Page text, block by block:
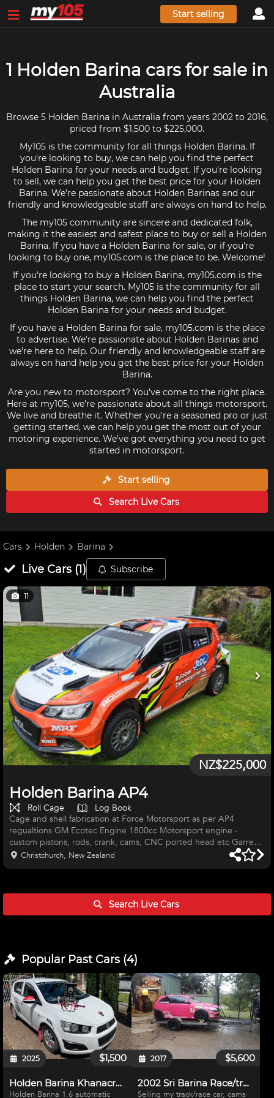
Start selling
1 Holden Barina cars for sale in
Australia
Browse 5 Holden Barina in Australia from years 2002 to 2016,
priced from $1,500 to $225,000.
My105 is the community for all things Holden Barina. If
you're looking to buy, we can help you find the perfect
Holden Barina for your needs and budget. If you're looking
to sell, we can help you get the best price for your Holden
Barina. We're passionate about Holden Barinas and our
friendly and knowledgeable staff are always on hand to help.
The my105 community are sincere and dedicated folk,
making it the easiest and safest place to buy or sell a Holden
Barina. If you have a Holden Barina for sale, or if you're
looking to buy one, my105.com is the place to be. Welcome!
If you're looking to buy a Holden Barina, my105.com is the
place to start your search. My105 is the community for all
things Holden Barina, we can help you find the perfect
Holden Barina for your needs and budget.
If you have a Holden Barina for sale, my105.com is the place
to advertise. We're passionate about Holden Barinas and
we're here to help. Our friendly and knowledgeable staff are
always on hand help you get the best price for your Holden
Barina.
Are you new to motorsport? You've come to the right place.
Here at my105, we're passionate about all things motorsport.
We live and breathe it. Whether you're a seasoned pro or just
getting started, we can help you get the most out of your
motoring experience. We've got everything you need to get
started in motorsport.
Start selling
Search LiveCars
Cars Holden Barina
Live Cars(1) Subscribe
11
Holden Barina AP4
NZ$225,000
Roll Cage
Log Book
Cage and shell fabrication at Force Motorsport as per AP4
regualtions GM Ecotec Engine 1800cc Motorsport engine -
custom pistons, rods, crank, cams, CNC ported head etc Garrett
Turbo Sadev Gearbox with long and short gear ratios Sadev
Unlocker Sadev Rear Diff AP4 subframes, arms, hubs Life Racing
rotors and pads AP twin plate clutch Very comprehensive spares
Christchurch, New Zealand
Search LiveCars
Popular Past Cars(4)
$1,500
2025
Holden Barina Khanacross Autocross Junior
Holden Barina 1.6 automatic
$5,600
2017
2002 Sri Barina Race/track car
Selling my track/race car, cams